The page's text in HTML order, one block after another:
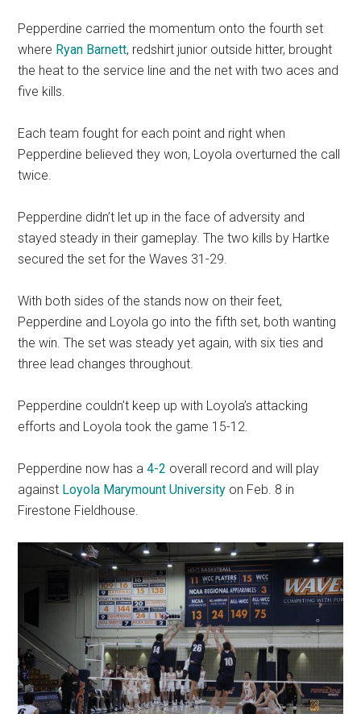
Pepperdine carried the momentum onto the fourth set
where Ryan Barnett, redshirt junior outside hitter, brought
the heat to the service line and the net with two aces and
five kills.
Each team fought for each point and right when
Pepperdine believed they won, Loyola overturned the call
twice.
Pepperdine didn’t let up in the face of adversity and
stayed steady in their gameplay. The two kills by Hartke
secured the set for the Waves 31-29.
With both sides of the stands now on their feet,
Pepperdine and Loyola go into the fifth set, both wanting
the win. The set was steady yet again, with six ties and
three lead changes throughout.
Pepperdine couldn’t keep up with Loyola’s attacking
efforts and Loyola took the game 15-12.
Pepperdine now has a4-2 overall record and will play
against Loyola Marymount University on Feb. 8 in
Firestone Fieldhouse.